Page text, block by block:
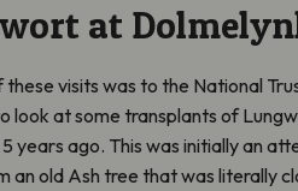
at
visits was to the National
look at some transplants of
years ago. This was initially an
an old Ash tree that was literally